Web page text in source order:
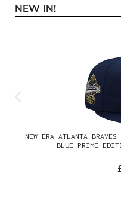
Skip product gallery
NEW IN!
NEW ERA ATLANTA
BLUE PRIME